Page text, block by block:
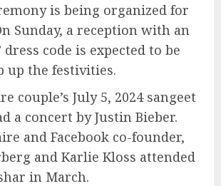
is being organized for
Sunday, a reception with an
dress code is expected to be
up the festivities.
couple’s July 5, 2024 sangeet
a concert by Justin Bieber.
and Facebook co-founder,
and Karlie Kloss attended
in March.